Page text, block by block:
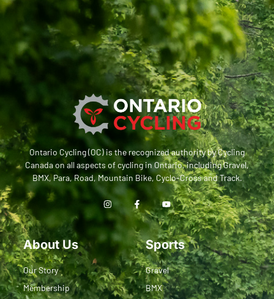
Ontario Cycling (OC) is the recognized authority by Cycling
Canada on all aspects of cycling in Ontario, including Gravel,
BMX, Para, Road, Mountain Bike, Cyclo-Cross and Track.
About Us
Our Story
Membership
Sports
Gravel
BMX